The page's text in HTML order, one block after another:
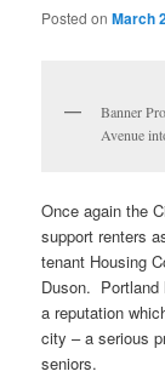
Posted onMarch
Banner
Avenue
Once again the
support renters
tenant Housing
Duson. Portland
a reputation
city – a serious
seniors.